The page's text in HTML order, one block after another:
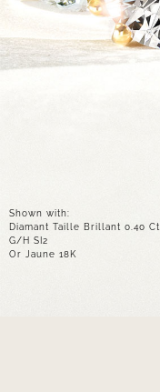
Shown with:
Diamant Taille Brillant 0.40 Ct
G/H SI2
Or Jaune 18K